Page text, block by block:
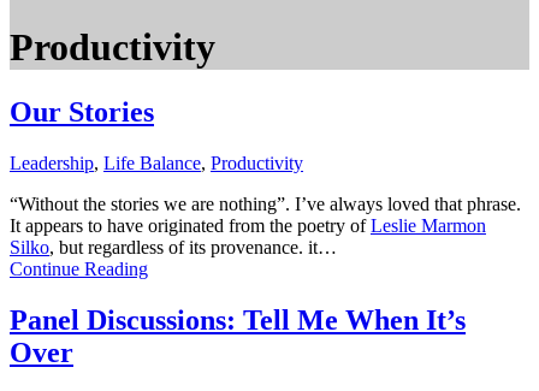
Productivity
Our Stories
Leadership, Life Balance, Productivity
“Without the stories we are nothing”. I’ve always loved that phrase.
It appears to have originated from the poetry ofLeslie Marmon
Silko, but regardless of its provenance. it…
Continue Reading
Panel Discussions: Tell Me When It’s
Over